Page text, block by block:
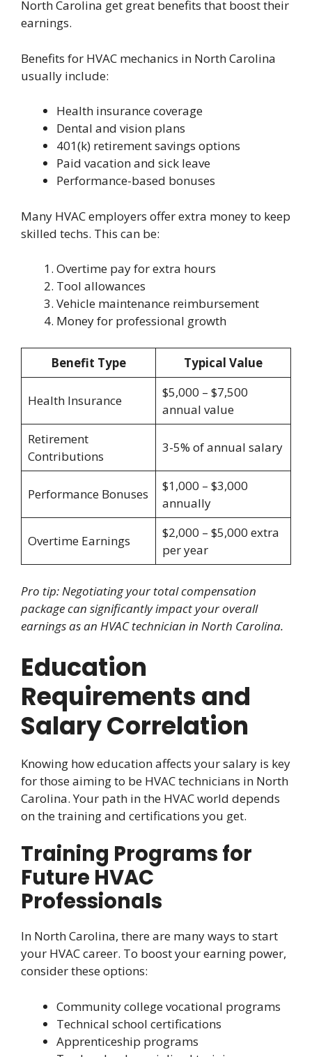
North Carolina get great benefits that boost their
earnings.
Benefits for HVAC mechanics in North Carolina
usually include:
Health insurance coverage
Dental and vision plans
401(k) retirement savings options
Paid vacation and sick leave
Performance-based bonuses
Many HVAC employers offer extra money to keep
skilled techs. This can be:
Overtime pay for extra hours
Tool allowances
Vehicle maintenance reimbursement
Money for professional growth
Benefit Type Typical Value
Health Insurance
$5,000 – $7,500
annual value
Retirement
Contributions
3-5% of annual salary
Performance Bonuses
$1,000 – $3,000
annually
Overtime Earnings
$2,000 – $5,000 extra
per year
Pro tip: Negotiating your total compensation
package can significantly impact your overall
earnings as an HVAC technician in North Carolina.
Education
Requirements and
Salary Correlation
Knowing how education affects your salary is key
for those aiming to be HVAC technicians in North
Carolina. Your path in the HVAC world depends
on the training and certifications you get.
Training Programs for
Future HVAC
Professionals
In North Carolina, there are many ways to start
your HVAC career. To boost your earning power,
consider these options:
Community college vocational programs
Technical school certifications
Apprenticeship programs